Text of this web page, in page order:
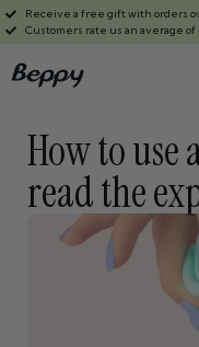
Receive a free gift with orders
Customers rate us an average of
How to use
read the